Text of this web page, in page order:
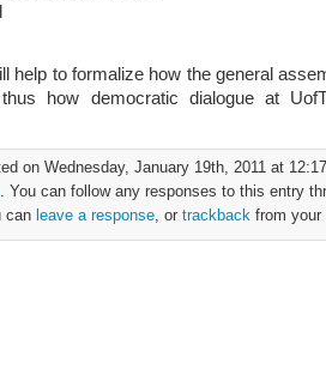
help to formalize how the general
how democratic dialogue at
on Wednesday, January 19th, 2011 at
. You can follow any responses to this entry
can leave a response, or trackback from your